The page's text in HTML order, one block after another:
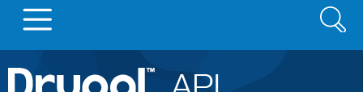
Main
Go to Drupal.org
Search